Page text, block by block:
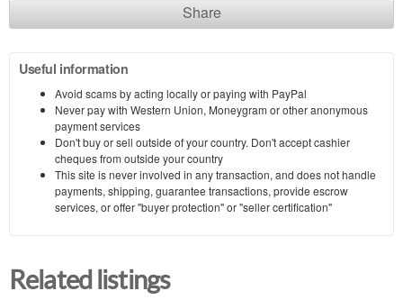
Share
Useful information
Avoid scams by acting locally or paying with PayPal
Never pay with Western Union, Moneygram or other anonymous
payment services
Don't buy or sell outside of your country. Don't accept cashier
cheques from outside your country
This site is never involved in any transaction, and does not handle
payments, shipping, guarantee transactions, provide escrow
services, or offer "buyer protection" or "seller certification"
Related listings